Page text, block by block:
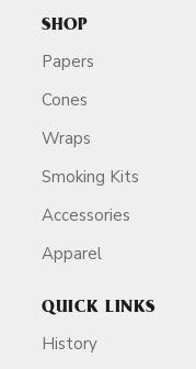
SHOP
Papers
Cones
Wraps
Smoking Kits
Accessories
Apparel
QUICK LINKS
History